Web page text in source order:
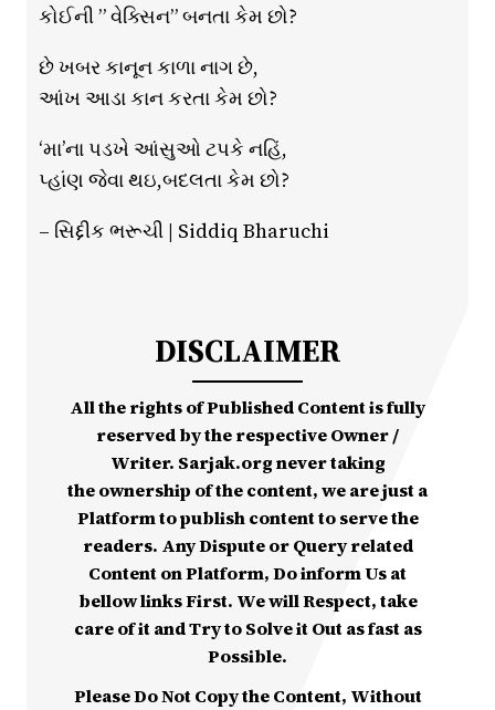
કોઈની ” વેક્સિન” બનતા કેમ છો?
છે ખબર કાનૂન કાળા નાગ છે,
આંખ આડા કાન કરતા કેમ છો?
‘મા’ના પડખે આંસુઓ ટપકે નહિં,
પ્હાંણ જેવા થઇ,બદલતા કેમ છો?
– સિદ્દીક ભરૂચી | Siddiq Bharuchi
DISCLAIMER
All the rights of Published Content is fully
reserved by the respective Owner /
Writer. Sarjak.org never taking
the ownership of the content, we are just a
Platform to publish content to serve the
readers. Any Dispute or Query related
Content on Platform, Do inform Us at
bellow links First. We will Respect, take
care of it and Try to Solve it Out as fast as
Possible.
Please Do Not Copy the Content, Without